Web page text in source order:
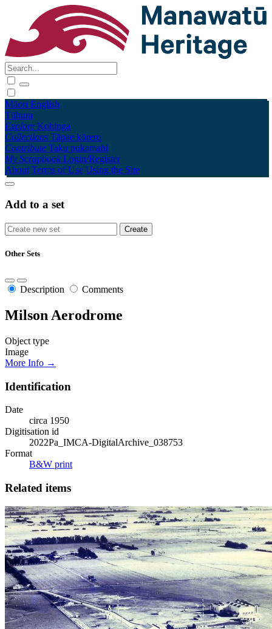
Māori English
Tūhura
Explore Kohinga
Collections Tāpae kōrero
Contribute Taku pukamahi
My Scrapbook Login/Register
About Terms of Use Using the Site
Add to a set
Other Sets
Description Comments
Milson Aerodrome
Object type
Image
More Info →
Identification
Date
circa 1950
Digitisation id
2022Pa_IMCA-DigitalArchive_038753
Format
B&W print
Related items